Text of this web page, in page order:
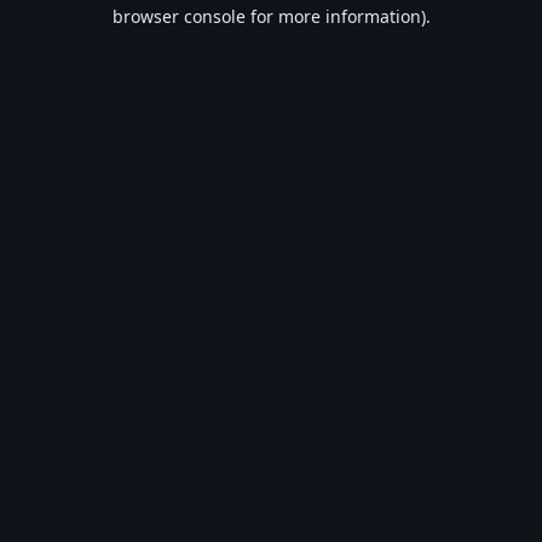
browser console for more information).